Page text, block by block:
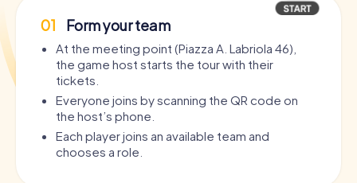
01 Form your team
At the meeting point (Piazza A. Labriola 46),
the game host starts the tour with their
tickets.
Everyone joins by scanning the QR code on
the host’s phone.
Each player joins an available team and
chooses a role.